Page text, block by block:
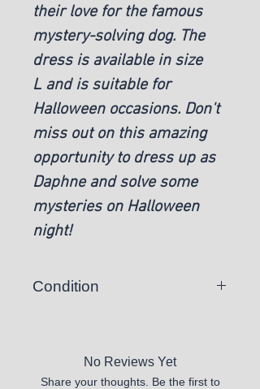
their love for the famous
mystery-solving dog. The
dress is available in size
L and is suitable for
Halloween occasions. Don't
miss out on this amazing
opportunity to dress up as
Daphne and solve some
mysteries on Halloween
night!
Condition
No Reviews Yet
Share your thoughts. Be the first to